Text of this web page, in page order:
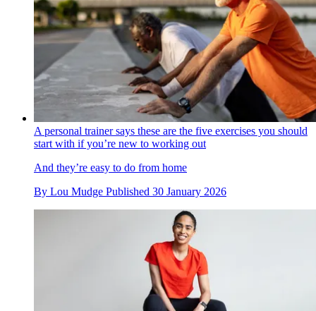
A personal trainer says these are the five exercises you should
start with if you’re new to working out
And they’re easy to do from home
By Lou Mudge Published 30 January 2026